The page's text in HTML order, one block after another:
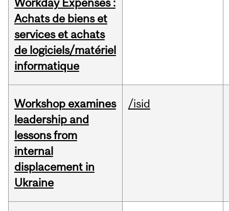
Workday Expenses :
Achats de biens et
services et achats
de logiciels/matériel
informatique
Workshop examines
leadership and
lessons from
internal
displacement in
Ukraine
/isid